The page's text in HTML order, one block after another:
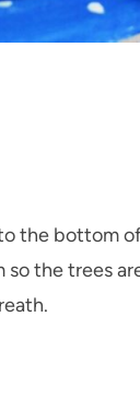
the bottom
so the trees